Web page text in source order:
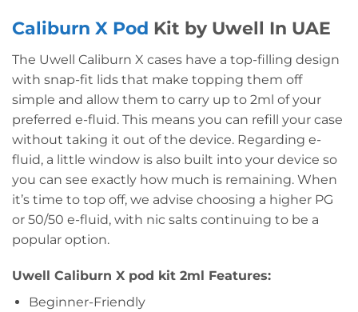
Caliburn X Pod Kit by Uwell In UAE
The Uwell Caliburn X cases have a top-filling design
with snap-fit lids that make topping them off
simple and allow them to carry up to 2ml of your
preferred e-fluid. This means you can refill your case
without taking it out of the device. Regarding e-
fluid, a little window is also built into your device so
you can see exactly how much is remaining. When
it’s time to top off, we advise choosing a higher PG
or 50/50 e-fluid, with nic salts continuing to be a
popular option.
Uwell Caliburn X pod kit 2ml Features:
Beginner-Friendly